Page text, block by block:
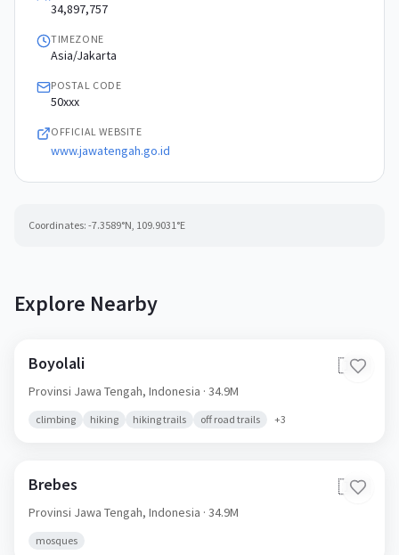
34,897,757
TIMEZONE
Asia/Jakarta
POSTAL CODE
50xxx
OFFICIAL WEBSITE
www.jawatengah.go.id
Coordinates: -7.3589°N, 109.9031°E
Explore Nearby
Boyolali 🇮🇩
Provinsi Jawa Tengah, Indonesia · 34.9M
climbing hiking hiking trails off road trails +3
Brebes 🇮🇩
Provinsi Jawa Tengah, Indonesia · 34.9M
mosques